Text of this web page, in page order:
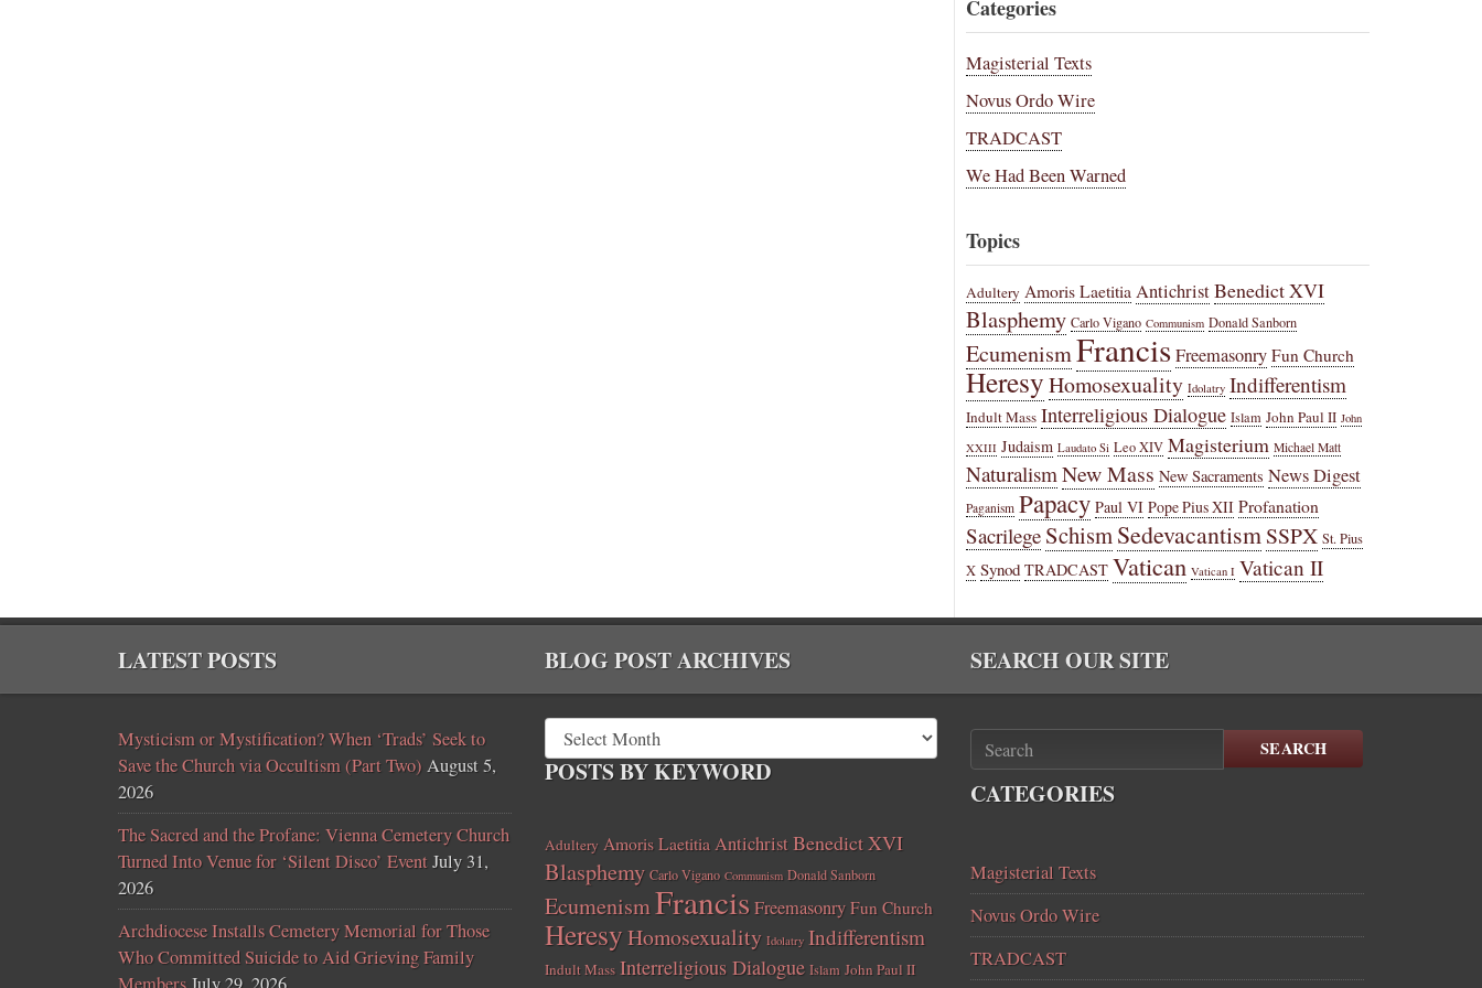
Categories
Magisterial Texts
Novus Ordo Wire
TRADCAST
We Had Been Warned
Topics
Adultery Amoris Laetitia AntichristBenedict XVI
Blasphemy Carlo Vigano Communism Donald Sanborn
EcumenismFrancisFreemasonry Fun Church
HeresyHomosexuality Idolatry Indifferentism
Indult Mass Interreligious Dialogue Islam John Paul II John
XXIII Judaism Laudato Si Leo XIV Magisterium Michael Matt
NaturalismNew Mass New Sacraments News Digest
Paganism Papacy Paul VI Pope Pius XII Profanation
Sacrilege SchismSedevacantismSSPX St. Pius
X Synod TRADCAST Vatican Vatican I Vatican II
LATEST POSTS
Mysticism or Mystification? When ‘Trads’ Seek to
Save the Church via Occultism (Part Two) August 5,
2026
The Sacred and the Profane: Vienna Cemetery Church
Turned Into Venue for ‘Silent Disco’ EventJuly 31,
2026
Archdiocese Installs Cemetery Memorial for Those
Who Committed Suicide to Aid Grieving Family
BLOG POST ARCHIVES
POSTS BY KEYWORD
Adultery Amoris Laetitia AntichristBenedict XVI
Blasphemy Carlo Vigano Communism Donald Sanborn
EcumenismFrancisFreemasonry Fun Church
HeresyHomosexuality Idolatry Indifferentism
Indult Mass Interreligious Dialogue Islam John Paul II
SEARCH OUR SITE
SEARCH
CATEGORIES
Magisterial Texts
Novus Ordo Wire
TRADCAST